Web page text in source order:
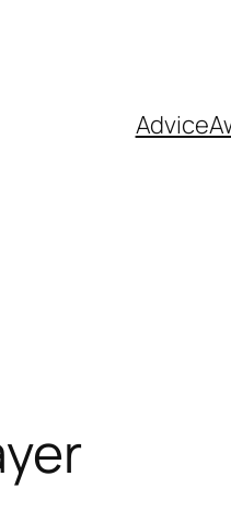
Advice